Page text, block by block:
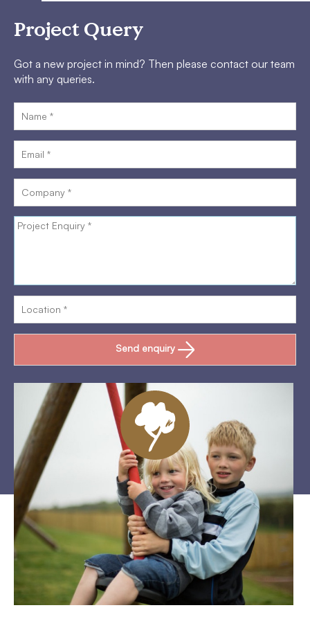
Project Query
Got a new project in mind? Then please contact our team
with any queries.
Send enquiry